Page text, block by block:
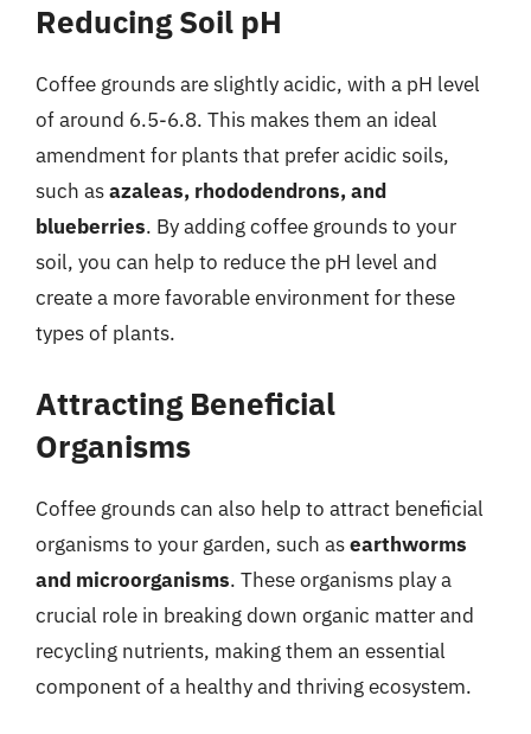
Reducing Soil pH
Coffee grounds are slightly acidic, with a pH level
of around 6.5-6.8. This makes them an ideal
amendment for plants that prefer acidic soils,
such asazaleas, rhododendrons, and
blueberries. By adding coffee grounds to your
soil, you can help to reduce the pH level and
create a more favorable environment for these
types of plants.
Attracting Beneficial
Organisms
Coffee grounds can also help to attract beneficial
organisms to your garden, such asearthworms
and microorganisms. These organisms play a
crucial role in breaking down organic matter and
recycling nutrients, making them an essential
component of a healthy and thriving ecosystem.